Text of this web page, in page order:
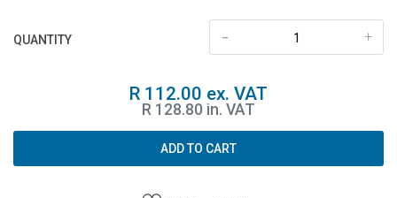
QUANTITY +
-
R 112.00 ex. VAT
R 128.80 in. VAT
ADD TO CART